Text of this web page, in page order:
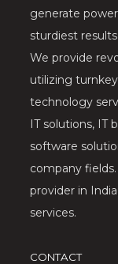
generate
sturdiest results.
We provide
utilizing
technology
IT solutions, IT
software
company
provider in
services.
CONTACT